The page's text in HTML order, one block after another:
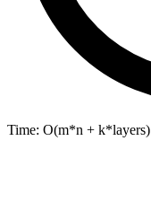
Time: O(m*n + k*layers)